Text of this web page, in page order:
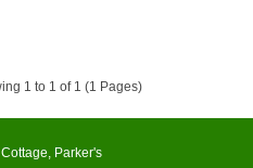
1 to 1 of 1 (1 Pages)
Parker's